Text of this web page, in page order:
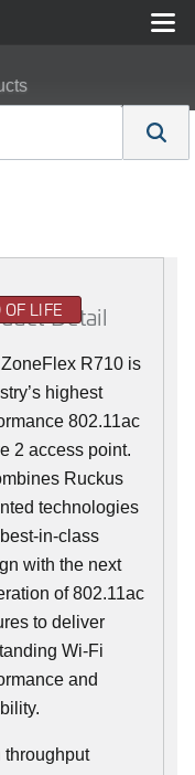
OF LIFEDetail
R710 is
highest
802.11ac
2 access point.
Ruckus
technologies
in-class
with the next
of 802.11ac
to deliver
Wi-Fi
and
throughput